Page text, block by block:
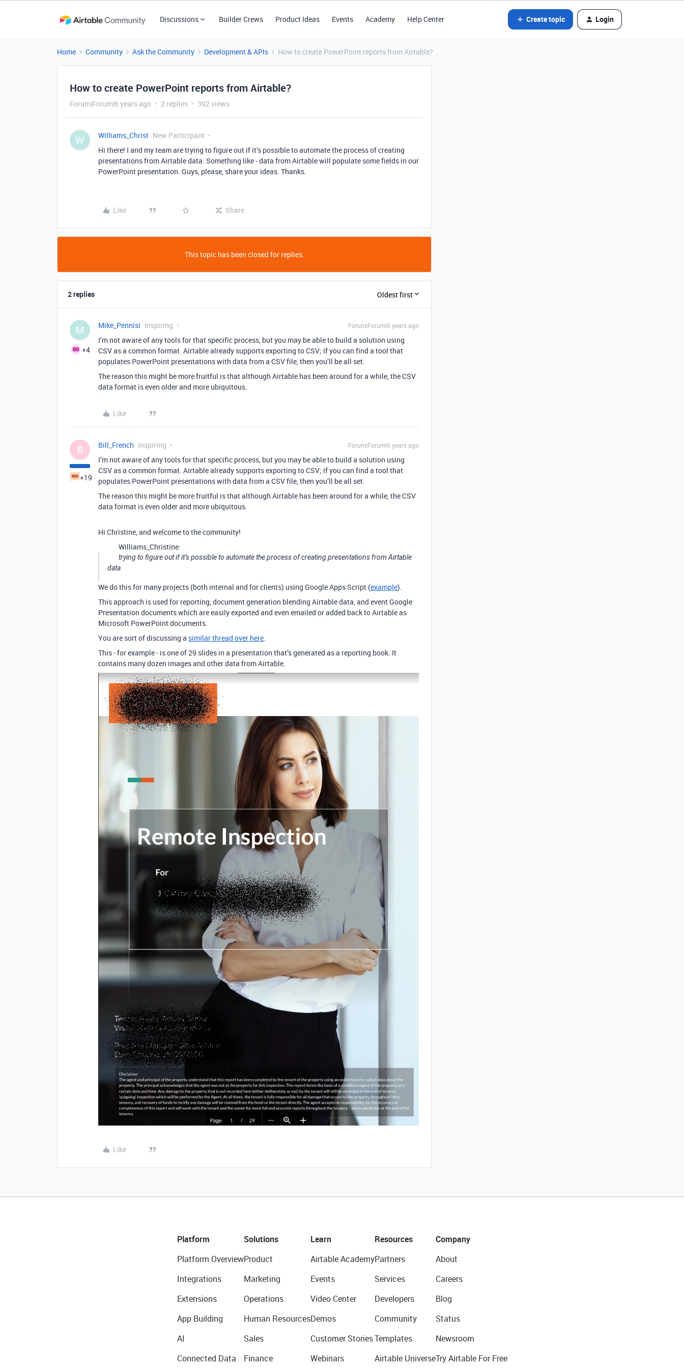
Discussions Builder Crews Product Ideas Events Academy Help Center Create topic Login
Home Community Ask the Community Development & APIs How to create PowerPoint reports from Airtable?
How to create PowerPoint reports from Airtable?
Forum|Forum|6 years ago 2 replies 392 views
W Williams_Christ New Participant
Hi there! I and my team are trying to figure out if it’s possible to automate the process of creating
presentations from Airtable data. Something like - data from Airtable will populate some fields in our
PowerPoint presentation. Guys, please, share your ideas. Thanks.
Like Share
This topic has been closed for replies.
2 replies Oldest first
M
+4
Mike_Pennisi Inspiring Forum|Forum|6 years ago
I’m not aware of any tools for that specific process, but you may be able to build a solution using
CSV as a common format. Airtable already supports exporting to CSV; if you can find a tool that
populates PowerPoint presentations with data from a CSV file, then you’ll be all set.
The reason this might be more fruitful is that although Airtable has been around for a while, the CSV
data format is even older and more ubiquitous.
Like
B
+19
Bill_French Inspiring Forum|Forum|6 years ago
I’m not aware of any tools for that specific process, but you may be able to build a solution using
CSV as a common format. Airtable already supports exporting to CSV; if you can find a tool that
populates PowerPoint presentations with data from a CSV file, then you’ll be all set.
The reason this might be more fruitful is that although Airtable has been around for a while, the CSV
data format is even older and more ubiquitous.
Hi Christine, and welcome to the community!
Williams_Christine:
trying to figure out if it’s possible to automate the process of creating presentations from Airtable
data
We do this for many projects (both internal and for clients) using Google Apps Script (example).
This approach is used for reporting, document generation blending Airtable data, and event Google
Presentation documents which are easily exported and even emailed or added back to Airtable as
Microsoft PowerPoint documents.
You are sort of discussing a similar thread over here.
This - for example - is one of 29 slides in a presentation that’s generated as a reporting book. It
contains many dozen images and other data from Airtable.
Like
Platform
Platform Overview
Integrations
Extensions
App Building
AI
Connected Data
Solutions
Product
Marketing
Operations
Human Resources
Sales
Finance
Learn
Airtable Academy
Events
Video Center
Demos
Customer Stories
Webinars
Resources
Partners
Services
Developers
Community
Templates
Airtable Universe
Company
About
Careers
Blog
Status
Newsroom
Try Airtable For Free